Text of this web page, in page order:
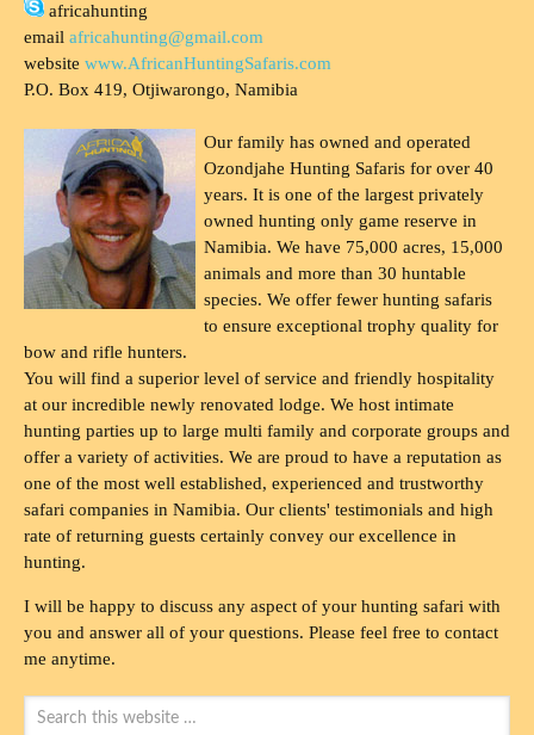
africahunting
email africahunting@gmail.com
website www.AfricanHuntingSafaris.com
P.O. Box 419, Otjiwarongo, Namibia
Our family has owned and operated
Ozondjahe Hunting Safaris for over 40
years. It is one of the largest privately
owned hunting only game reserve in
Namibia. We have 75,000 acres, 15,000
animals and more than 30 huntable
species. We offer fewer hunting safaris
to ensure exceptional trophy quality for
bow and rifle hunters.
You will find a superior level of service and friendly hospitality
at our incredible newly renovated lodge. We host intimate
hunting parties up to large multi family and corporate groups and
offer a variety of activities. We are proud to have a reputation as
one of the most well established, experienced and trustworthy
safari companies in Namibia. Our clients' testimonials and high
rate of returning guests certainly convey our excellence in
hunting.
I will be happy to discuss any aspect of your hunting safari with
you and answer all of your questions. Please feel free to contact
me anytime.